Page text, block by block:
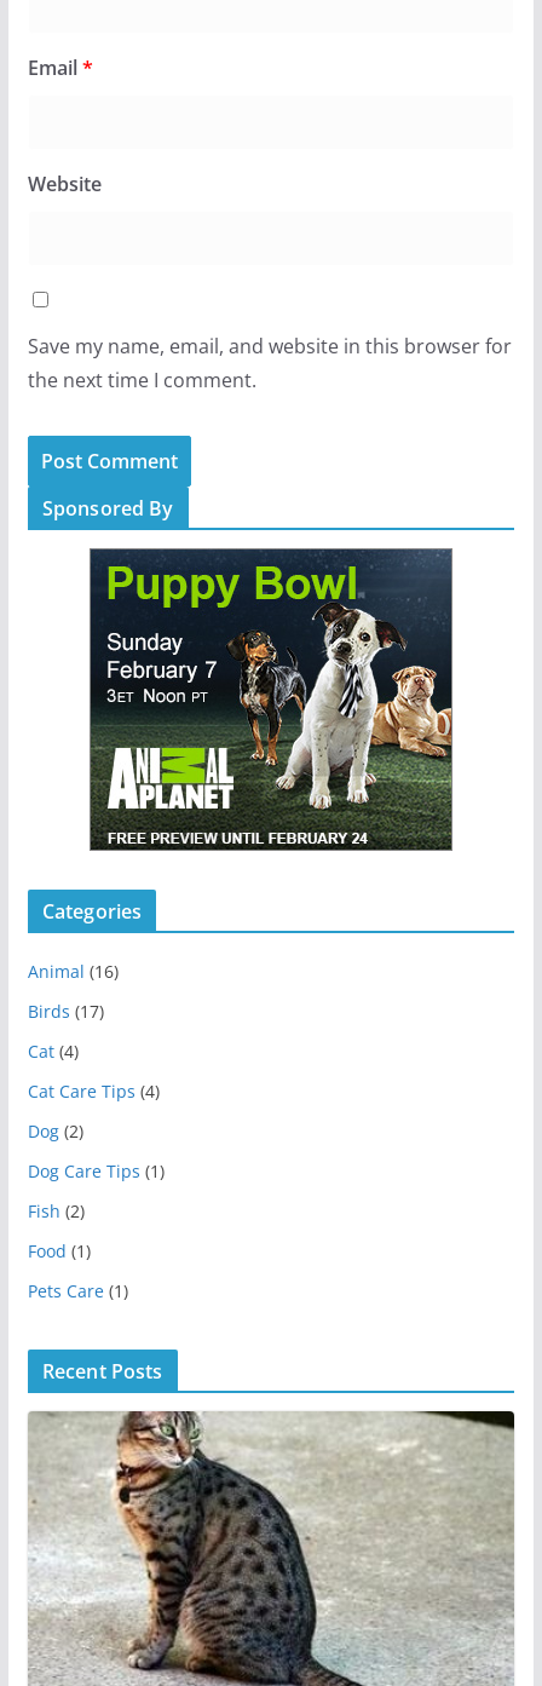
Email*
Website
Save my name, email, and website in this browser for
the next time I comment.
Sponsored By
Categories
Animal (16)
Birds (17)
Cat(4)
Cat Care Tips (4)
Dog(2)
Dog Care Tips (1)
Fish (2)
Food (1)
Pets Care(1)
Recent Posts